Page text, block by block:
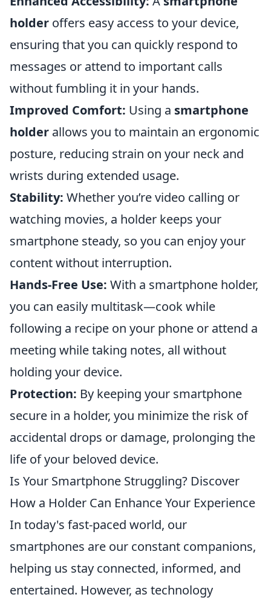
holder offers easy access to your device,
ensuring that you can quickly respond to
messages or attend to important calls
without fumbling it in your hands.
Improved Comfort: Using a smartphone
holder allows you to maintain an ergonomic
posture, reducing strain on your neck and
wrists during extended usage.
Stability: Whether you’re video calling or
watching movies, a holder keeps your
smartphone steady, so you can enjoy your
content without interruption.
Hands-Free Use: With a smartphone holder,
you can easily multitask—cook while
following a recipe on your phone or attend a
meeting while taking notes, all without
holding your device.
Protection: By keeping your smartphone
secure in a holder, you minimize the risk of
accidental drops or damage, prolonging the
life of your beloved device.
Is Your Smartphone Struggling? Discover
How a Holder Can Enhance Your Experience
In today's fast-paced world, our
smartphones are our constant companions,
helping us stay connected, informed, and
entertained. However, as technology